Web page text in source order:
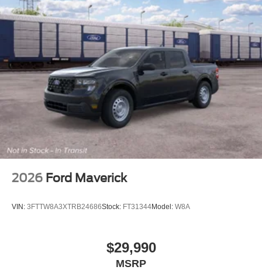
2026 Ford Maverick
VIN: 3FTTW8A3XTRB24686Stock: FT31344Model: W8A
$29,990
MSRP